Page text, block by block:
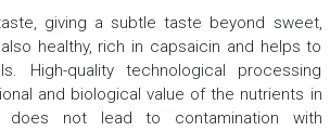
giving a subtle taste beyond sweet,
healthy, rich in capsaicin and helps to
High-quality technological processing
and biological value of the nutrients in
does not lead to contamination with